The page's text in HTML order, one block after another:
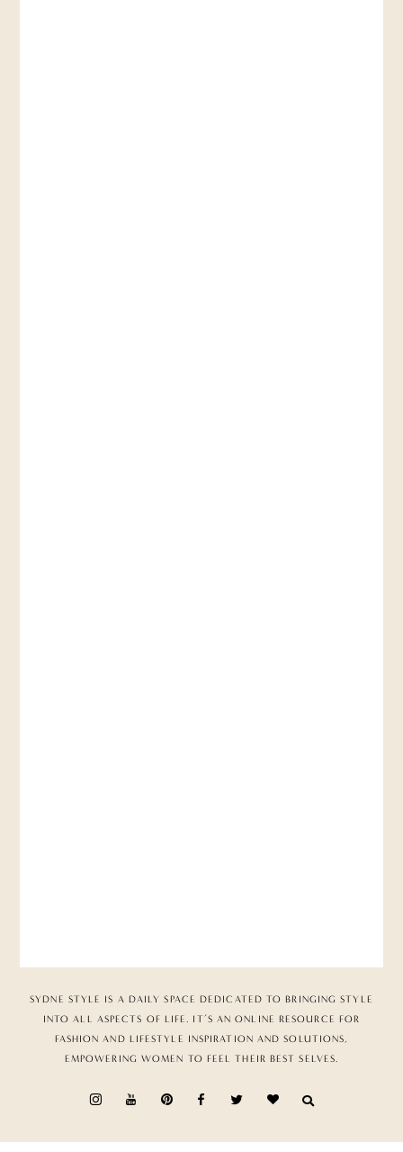
SYDNE STYLE IS A DAILY SPACE DEDICATED TO BRINGING STYLE
INTO ALL ASPECTS OF LIFE. IT’S AN ONLINE RESOURCE FOR
FASHION AND LIFESTYLE INSPIRATION AND SOLUTIONS,
EMPOWERING WOMEN TO FEEL THEIR BEST SELVES.